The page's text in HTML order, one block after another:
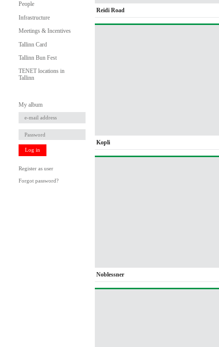
People
Infrastructure
Meetings & Incentives
Tallinn Card
Tallinn Bun Fest
TENET locations in
Tallinn
My album
Log in
Register as user
Forgot password?
Reidi Road
Kopli
Noblessner